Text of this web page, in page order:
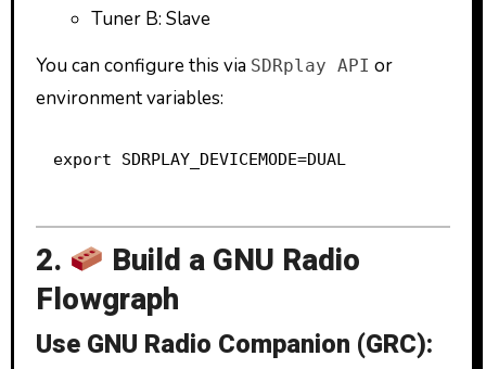
Tuner B: Slave
You can configure this via SDRplay API or
environment variables:
export SDRPLAY_DEVICEMODE=DUAL
2.
Build a GNU Radio
Flowgraph
Use GNU Radio Companion (GRC):